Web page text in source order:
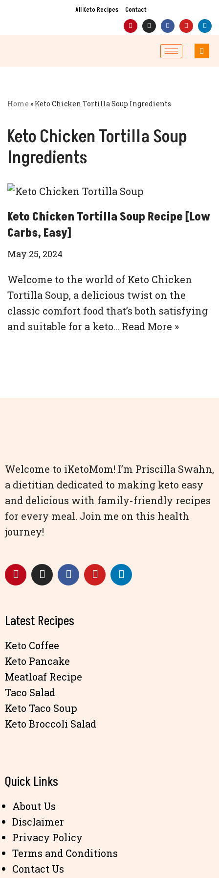
All Keto Recipes Contact
Home » Keto Chicken Tortilla Soup Ingredients
Keto Chicken Tortilla Soup
Ingredients
Keto Chicken Tortilla Soup Recipe [Low
Carbs, Easy]
May 25, 2024
Welcome to the world of Keto Chicken
Tortilla Soup, a delicious twist on the
classic comfort food that’s both satisfying
and suitable for a keto… Read More »
Welcome to iKetoMom! I’m Priscilla Swahn,
a dietitian dedicated to making keto easy
and delicious with family-friendly recipes
for every meal. Join me on this health
journey!
Latest Recipes
Keto Coffee
Keto Pancake
Meatloaf Recipe
Taco Salad
Keto Taco Soup
Keto Broccoli Salad
Quick Links
About Us
Disclaimer
Privacy Policy
Terms and Conditions
Contact Us